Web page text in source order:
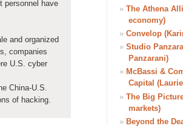
personnel have
and organized
companies
U.S. cyber
China-U.S.
of hacking.
» The Athena
economy)
» Convelop
» Studio
Panzarani)
» McBassi &
Capital
» The Big
markets)
» Beyond the